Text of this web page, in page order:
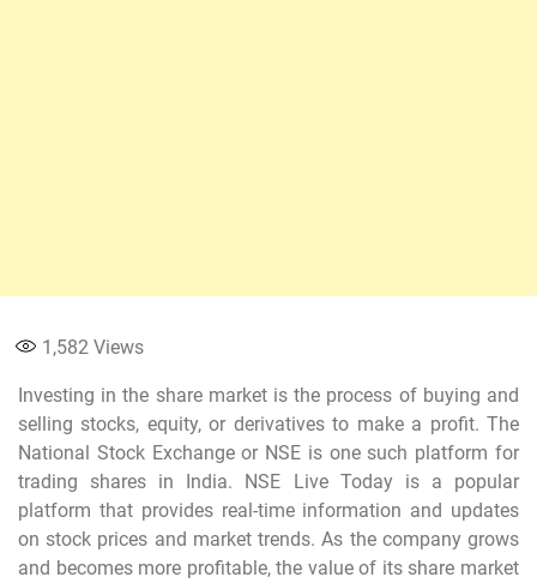
1,582 Views
Investing in the share market is the process of buying and
selling stocks, equity, or derivatives to make a profit. The
National Stock Exchange or NSE is one such platform for
trading shares in India. NSE Live Today is a popular
platform that provides real-time information and updates
on stock prices and market trends. As the company grows
and becomes more profitable, the value of its share market